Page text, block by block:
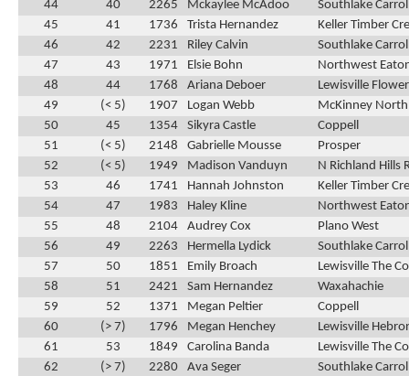
44
40 2265 Mckaylee McAdoo
Southlake
45
41 1736 Trista Hernandez
Keller Timber
46
42 2231 Riley Calvin
Southlake
47
43 1971 Elsie Bohn
Northwest
48
44 1768 Ariana Deboer
Lewisville
49
(< 5) 1907 Logan Webb
McKinney North
50
45 1354 Sikyra Castle
Coppell
51
(< 5) 2148 Gabrielle Mousse
Prosper
52
(< 5) 1949 Madison Vanduyn
N Richland Hills
53
46 1741 Hannah Johnston
Keller Timber
54
47 1983 Haley Kline
Northwest
55
48 2104 Audrey Cox
Plano West
56
49 2263 Hermella Lydick
Southlake
57
50 1851 Emily Broach
Lewisville The
58
51 2421 Sam Hernandez
Waxahachie
59
52 1371 Megan Peltier
Coppell
60
(> 7) 1796 Megan Henchey
Lewisville
61
53 1849 Carolina Banda
Lewisville The
62
(> 7) 2280 Ava Seger
Southlake